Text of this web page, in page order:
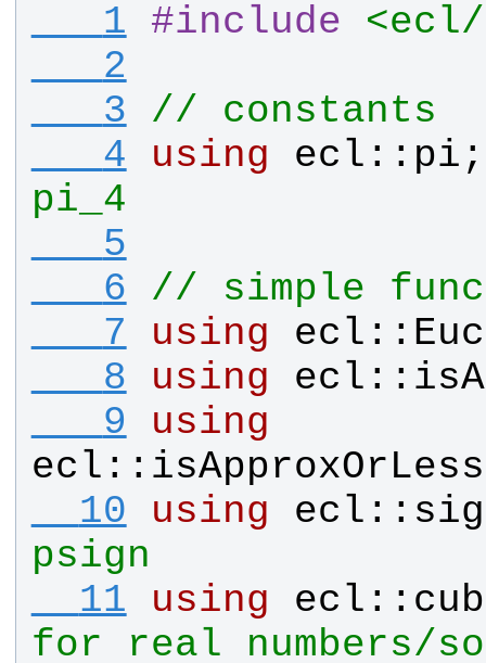
   1
#include
<ecl/
   2
   3
// constants
   4
using ecl :: pi
pi_4
   5
   6
// simple
   7
using ecl ::
   8
using ecl ::
   9
using
ecl ::
  10
using ecl ::
psign
  11
using ecl ::
for real numbers/